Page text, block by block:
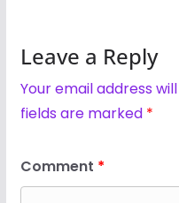
Leave a Reply
Your email address
fields are marked *
Comment *